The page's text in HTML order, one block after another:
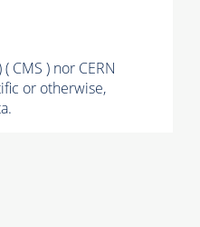
CMS ) nor CERN
or otherwise,